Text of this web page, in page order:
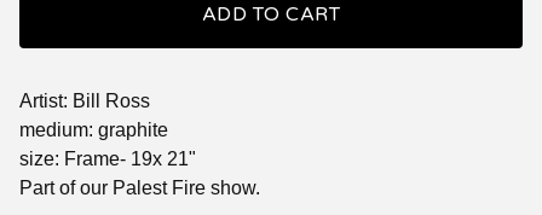
ADD TO CART
Artist: Bill Ross
medium: graphite
size: Frame- 19x 21"
Part of our Palest Fire show.